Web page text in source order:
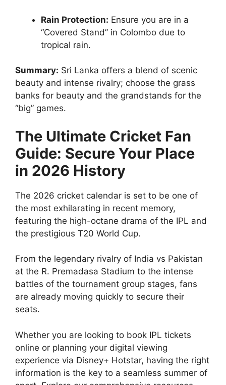
Rain Protection: Ensure you are in a
“Covered Stand” in Colombo due to
tropical rain.
Summary: Sri Lanka offers a blend of scenic
beauty and intense rivalry; choose the grass
banks for beauty and the grandstands for the
“big” games.
The Ultimate Cricket Fan
Guide: Secure Your Place
in 2026 History
The 2026 cricket calendar is set to be one of
the most exhilarating in recent memory,
featuring the high-octane drama of the IPL and
the prestigious T20 World Cup.
From the legendary rivalry of India vs Pakistan
at the R. Premadasa Stadium to the intense
battles of the tournament group stages, fans
are already moving quickly to secure their
seats.
Whether you are looking to book IPL tickets
online or planning your digital viewing
experience via Disney+ Hotstar, having the right
information is the key to a seamless summer of